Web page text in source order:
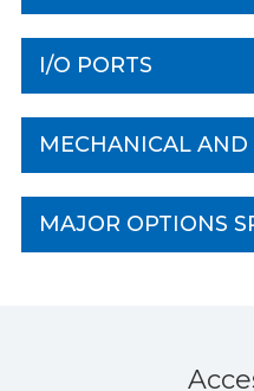
I/O PORTS
MECHANICAL
MAJOR OPTIONS